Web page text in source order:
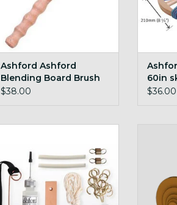
Ashford Ashford
Blending Board Brush
$38.00
60in
$36.00